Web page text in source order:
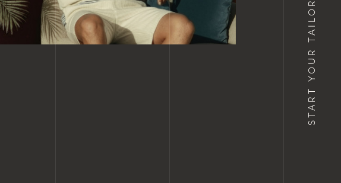
START YOUR TAILOR-MADE